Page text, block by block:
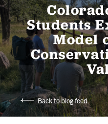
OUR WORK
GET INVOLVED
MEMBERSHIP &
CONTACT
Students
Model
Back to blog feed